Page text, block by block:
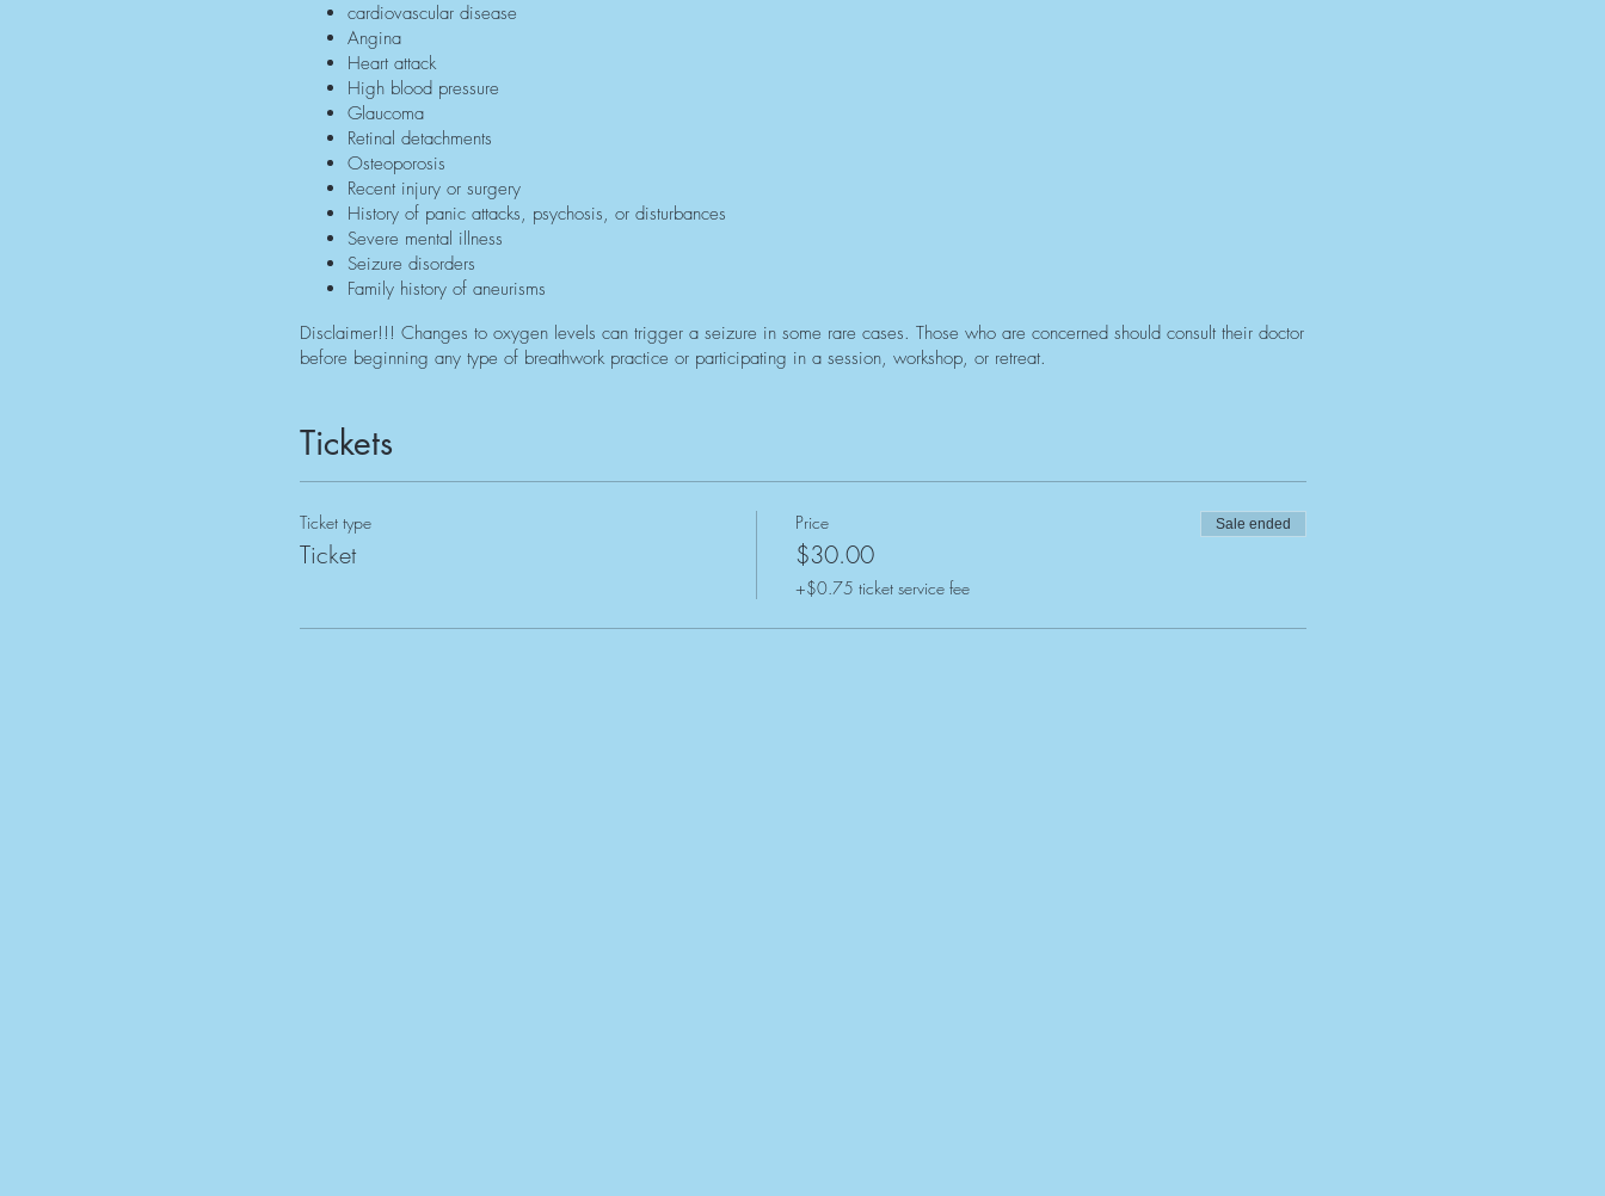
cardiovascular disease
Angina
Heart attack
High blood pressure
Glaucoma
Retinal detachments
Osteoporosis
Recent injury or surgery
History of panic attacks, psychosis, or disturbances
Severe mental illness
Seizure disorders
Family history of aneurisms
Disclaimer!!! Changes to oxygen levels can trigger a seizure in some rare cases. Those who are concerned should consult their doctor
before beginning any type of breathwork practice or participating in a session, workshop, or retreat.
Tickets
Ticket type
Ticket
Price
$30.00
+$0.75 ticket service fee
Sale ended